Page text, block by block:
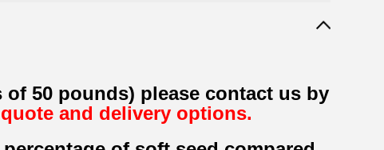
50 pounds) please contact us by
and delivery options.